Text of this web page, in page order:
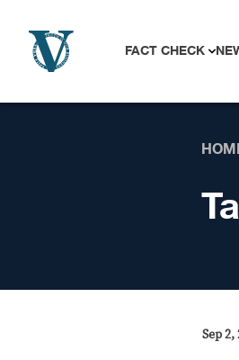
FACT CHECK
Sep 2,